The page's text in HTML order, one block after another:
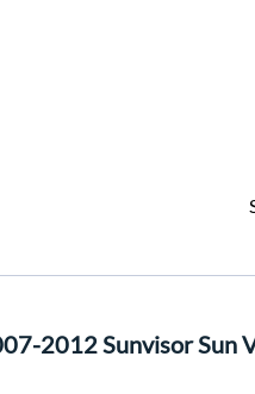
2012 Sunvisor Sun